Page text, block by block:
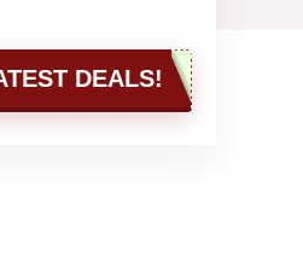
DEALS!